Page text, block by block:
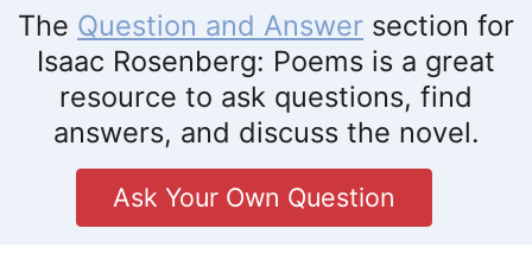
The Question and Answer section for
Isaac Rosenberg: Poems is a great
resource to ask questions, find
answers, and discuss the novel.
Ask Your Own Question